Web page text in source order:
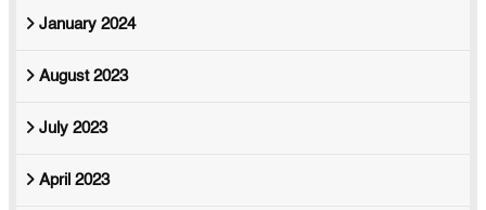
January 2024
August 2023
July 2023
April 2023